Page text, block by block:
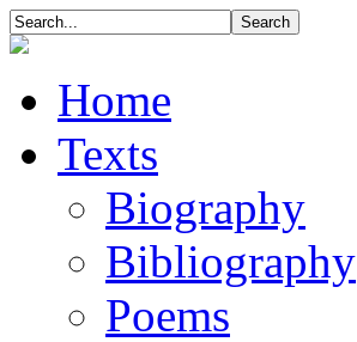
Home
Texts
Biography
Bibliography
Poems